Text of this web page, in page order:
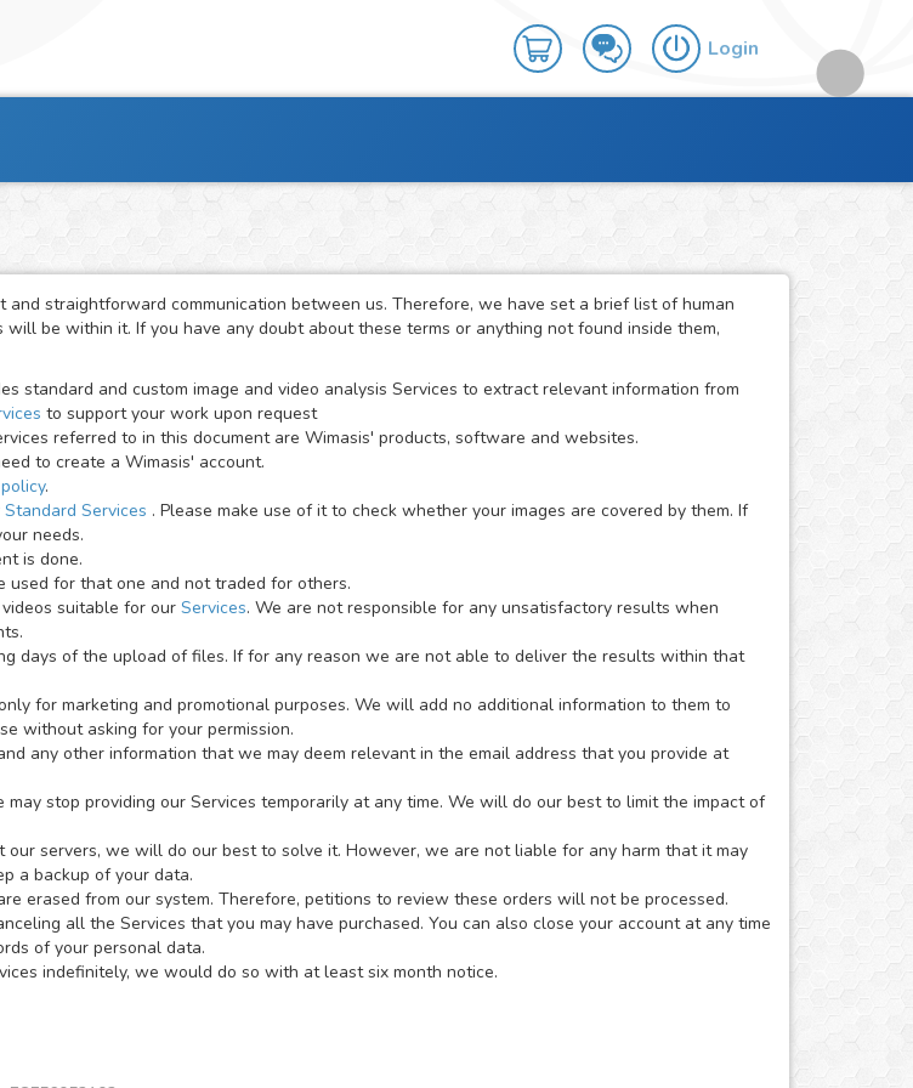
Login
straightforward communication between us. Therefore, we have set a brief list of human
be within it. If you have any doubt about these terms or anything not found inside them,
standard and custom image and video analysis Services to extract relevant information from
to support your work upon request
referred to in this document are Wimasis' products, software and websites.
to create a Wimasis' account.
.
Standard Services . Please make use of it to check whether your images are covered by them. If
needs.
is done.
used for that one and not traded for others.
suitable for our Services. We are not responsible for any unsatisfactory results when
days of the upload of files. If for any reason we are not able to deliver the results within that
for marketing and promotional purposes. We will add no additional information to them to
without asking for your permission.
any other information that we may deem relevant in the email address that you provide at
stop providing our Services temporarily at any time. We will do our best to limit the impact of
servers, we will do our best to solve it. However, we are not liable for any harm that it may
a backup of your data.
erased from our system. Therefore, petitions to review these orders will not be processed.
all the Services that you may have purchased. You can also close your account at any time
of your personal data.
indefinitely, we would do so with at least six month notice.